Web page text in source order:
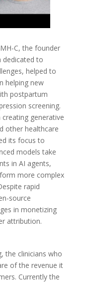
C, the founder
dedicated to
helped to
helping new
postpartum
screening.
generative
other healthcare
its focus to
models take
in AI agents,
more complex
rapid
source
in monetizing
attribution.
the clinicians who
of the revenue it
Currently the